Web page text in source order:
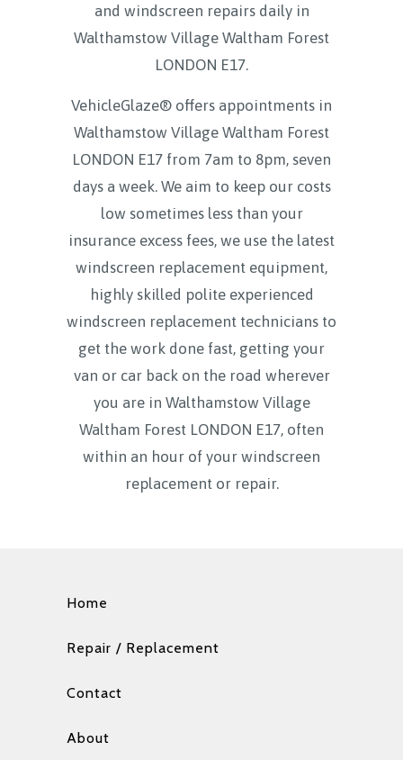
and windscreen repairs daily in
Walthamstow Village Waltham Forest
LONDON E17.
VehicleGlaze® offers appointments in
Walthamstow Village Waltham Forest
LONDON E17 from 7am to 8pm, seven
days a week. We aim to keep our costs
low sometimes less than your
insurance excess fees, we use the latest
windscreen replacement equipment,
highly skilled polite experienced
windscreen replacement technicians to
get the work done fast, getting your
van or car back on the road wherever
you are in Walthamstow Village
Waltham Forest LONDON E17, often
within an hour of your windscreen
replacement or repair.
Home
Repair / Replacement
Contact
About